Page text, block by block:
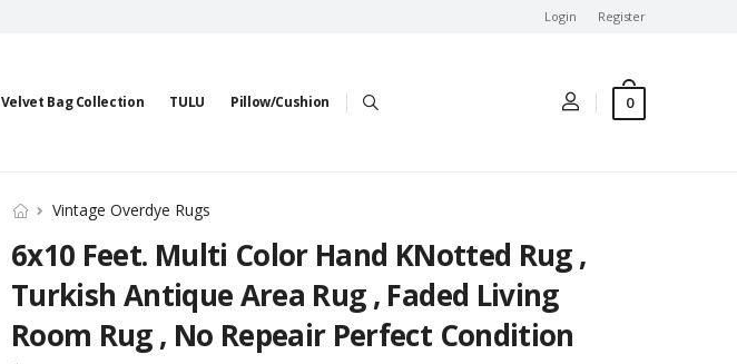
Login Register
Velvet Bag Collection TULU Pillow/Cushion 0
Vintage Overdye Rugs
6x10 Feet. Multi Color Hand KNotted Rug ,
Turkish Antique Area Rug , Faded Living
Room Rug , No Repeair Perfect Condition